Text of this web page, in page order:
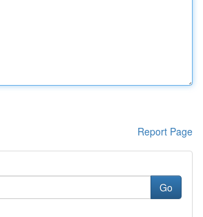
Report Page
Go